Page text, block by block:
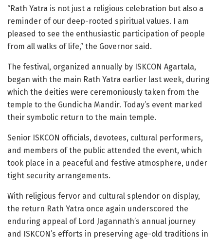
“Rath Yatra is not just a religious celebration but also a
reminder of our deep-rooted spiritual values. I am
pleased to see the enthusiastic participation of people
from all walks of life,” the Governor said.
The festival, organized annually by ISKCON Agartala,
began with the main Rath Yatra earlier last week, during
which the deities were ceremoniously taken from the
temple to the Gundicha Mandir. Today’s event marked
their symbolic return to the main temple.
Senior ISKCON officials, devotees, cultural performers,
and members of the public attended the event, which
took place in a peaceful and festive atmosphere, under
tight security arrangements.
With religious fervor and cultural splendor on display,
the return Rath Yatra once again underscored the
enduring appeal of Lord Jagannath’s annual journey
and ISKCON’s efforts in preserving age-old traditions in